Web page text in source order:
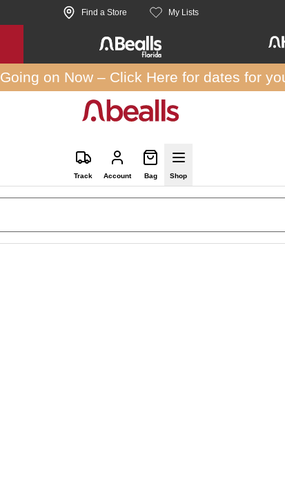
Find a Store My Lists
Going on Now – Click Here for dates for
Track Account Bag Shop